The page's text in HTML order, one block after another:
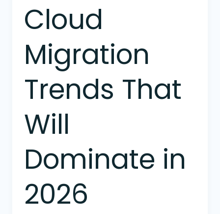
Cloud
Migration
Trends That
Will
Dominate in
2026